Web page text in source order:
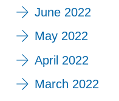
June 2022
May 2022
April 2022
March 2022